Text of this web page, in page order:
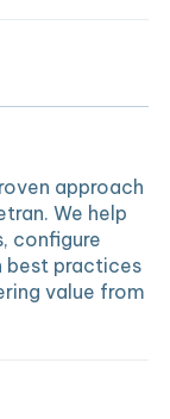
approach
We help
configure
best practices
value from